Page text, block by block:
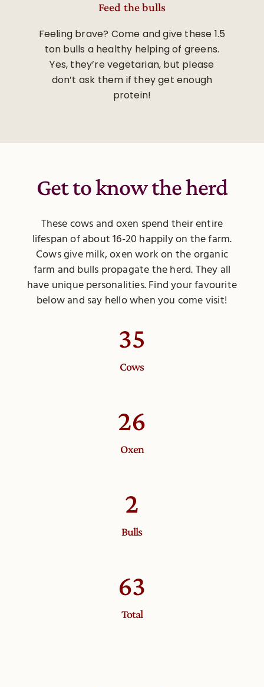
Feed the bulls
Feeling brave? Come and give these 1.5
ton bulls a healthy helping of greens.
Yes, they’re vegetarian, but please
don’t ask them if they get enough
protein!
Get to know the herd
These cows and oxen spend their entire
lifespan of about 16-20 happily on the farm.
Cows give milk, oxen work on the organic
farm and bulls propagate the herd. They all
have unique personalities. Find your favourite
below and say hello when you come visit!
35
Cows
26
Oxen
2
Bulls
63
Total